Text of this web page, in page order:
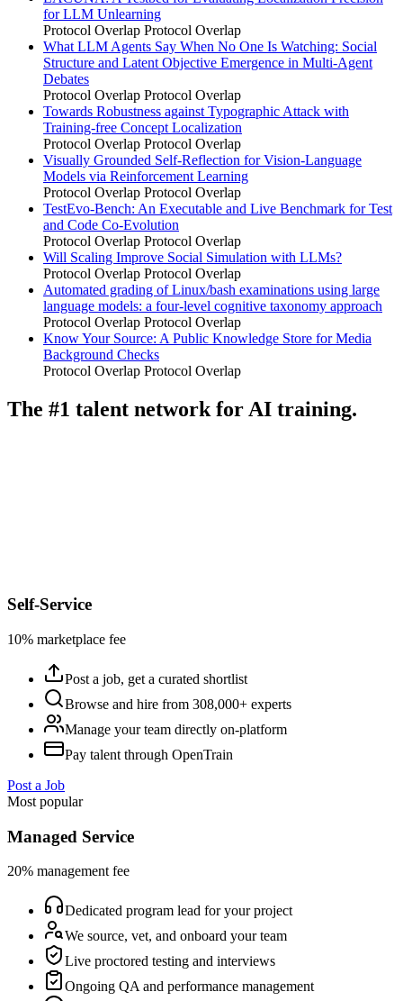
for LLM Unlearning
Protocol Overlap Protocol Overlap
What LLM Agents Say When No One Is Watching: Social
Structure and Latent Objective Emergence in Multi-Agent
Debates
Protocol Overlap Protocol Overlap
Towards Robustness against Typographic Attack with
Training-free Concept Localization
Protocol Overlap Protocol Overlap
Visually Grounded Self-Reflection for Vision-Language
Models via Reinforcement Learning
Protocol Overlap Protocol Overlap
TestEvo-Bench: An Executable and Live Benchmark for Test
and Code Co-Evolution
Protocol Overlap Protocol Overlap
Will Scaling Improve Social Simulation with LLMs?
Protocol Overlap Protocol Overlap
Automated grading of Linux/bash examinations using large
language models: a four-level cognitive taxonomy approach
Protocol Overlap Protocol Overlap
Know Your Source: A Public Knowledge Store for Media
Background Checks
Protocol Overlap Protocol Overlap
The #1 talent network for AI training.
Self-Service
10% marketplace fee
Post a job, get a curated shortlist
Browse and hire from 308,000+ experts
Manage your team directly on-platform
Pay talent through OpenTrain
Post a Job
Most popular
Managed Service
20% management fee
Dedicated program lead for your project
We source, vet, and onboard your team
Live proctored testing and interviews
Ongoing QA and performance management